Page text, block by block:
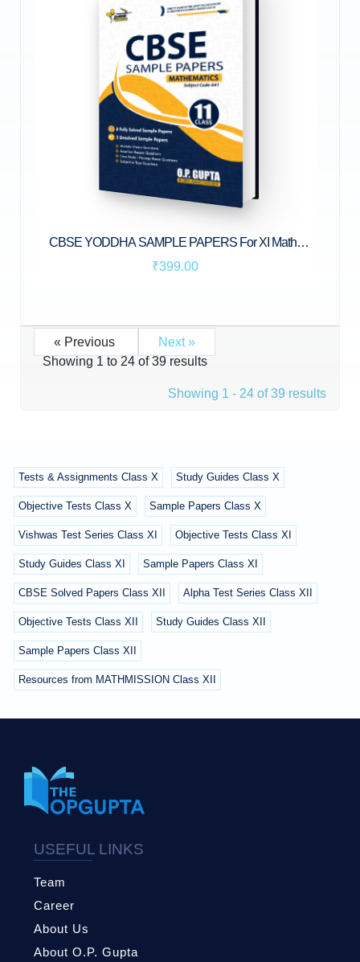
CBSE YODDHA SAMPLE PAPERS For XI Maths
(041) by O.P. Gupta
₹399.00
« Previous
Next »
Showing 1 to 24of39results
Showing 1 - 24 of 39 results
Tests & Assignments Class X Study Guides Class X
Objective Tests Class X Sample Papers Class X
Vishwas Test Series Class XI Objective Tests Class XI
Study Guides Class XI Sample Papers Class XI
CBSE Solved Papers Class XII Alpha Test Series Class XII
Objective Tests Class XII Study Guides Class XII
Sample Papers Class XII
Resources from MATHMISSION Class XII
USEFUL LINKS
Team
Career
About Us
About O.P. Gupta